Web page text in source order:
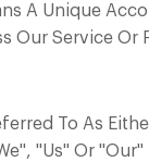
A Unique
Our Service Or
To As
"Us" Or "Our"